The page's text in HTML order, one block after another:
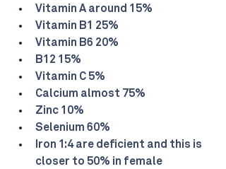
Vitamin A around 15%
Vitamin B1 25%
Vitamin B6 20%
B12 15%
Vitamin C 5%
Calcium almost 75%
Zinc 10%
Selenium 60%
Iron 1:4 are deficient and this is
closer to 50% in female